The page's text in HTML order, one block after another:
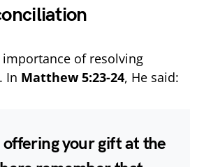
importance of resolving
In Matthew 5:23-24, He said:
offering your gift at the